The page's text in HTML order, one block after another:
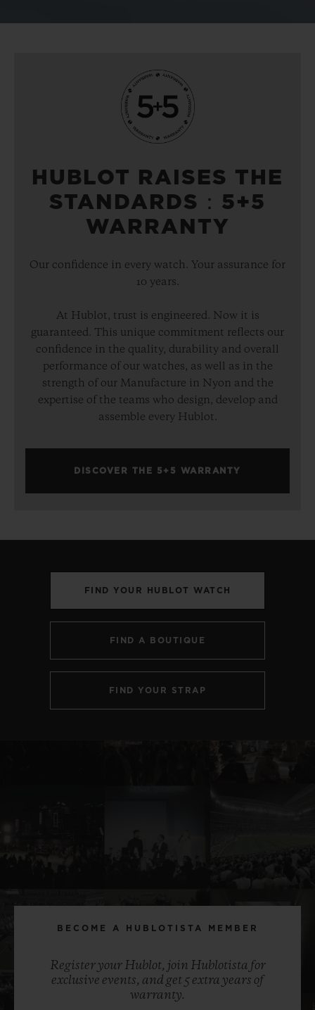
HUBLOT RAISES THE
STANDARDS：5+5
WARRANTY
Our confidence in every watch. Your assurance for
10 years.
At Hublot, trust is engineered. Now it is
guaranteed. This unique commitment reflects our
confidence in the quality, durability and overall
performance of our watches, as well as in the
strength of our Manufacture in Nyon and the
expertise of the teams who design, develop and
assemble every Hublot.
DISCOVER THE 5+5 WARRANTY
FIND YOUR HUBLOT WATCH
FIND A BOUTIQUE
FIND YOUR STRAP
BECOME A HUBLOTISTA MEMBER
Register your Hublot, join Hublotista for
exclusive events, and get 5 extra years of
warranty.